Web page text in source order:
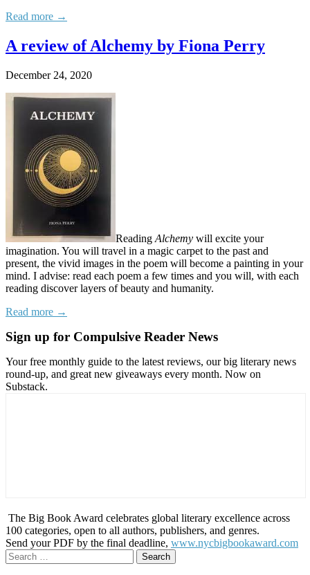
Read more →
A review of Alchemy by Fiona Perry
December 24, 2020
Reading Alchemy will excite your
imagination. You will travel in a magic carpet to the past and
present, the vivid images in the poem will become a painting in your
mind. I advise: read each poem a few times and you will, with each
reading discover layers of beauty and humanity.
Read more →
Sign up for Compulsive Reader News
Your free monthly guide to the latest reviews, our big literary news
round-up, and great new giveaways every month. Now on
Substack.
The Big Book Award celebrates global literary excellence across
100 categories, open to all authors, publishers, and genres.
Send your PDF by the final deadline, www.nycbigbookaward.com
Search
for: